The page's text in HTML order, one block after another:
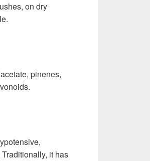
on dry
pinenes,
it has